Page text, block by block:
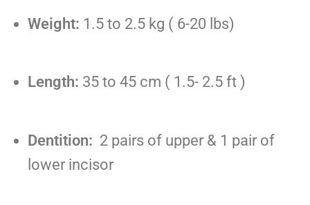
Weight: 1.5 to 2.5 kg ( 6-20 lbs)
Length: 35 to 45 cm ( 1.5- 2.5 ft )
Dentition: 2 pairs of upper & 1 pair of
lower incisor